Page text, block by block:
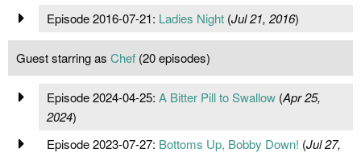
Episode 2016-07-21: Ladies Night(Jul 21, 2016)
Guest starring as Chef (20 episodes)
Episode 2024-04-25: A Bitter Pill to Swallow(Apr 25,
2024)
Episode 2023-07-27: Bottoms Up, Bobby Down! (Jul 27,